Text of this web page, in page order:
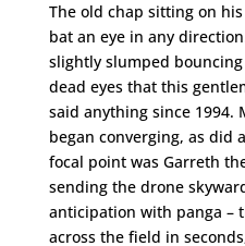
The old chap sitting on
bat an eye in any
slightly slumped
dead eyes that this
said anything since 1994.
began converging, as did
focal point was Garreth
sending the drone
anticipation with panga –
across the field in